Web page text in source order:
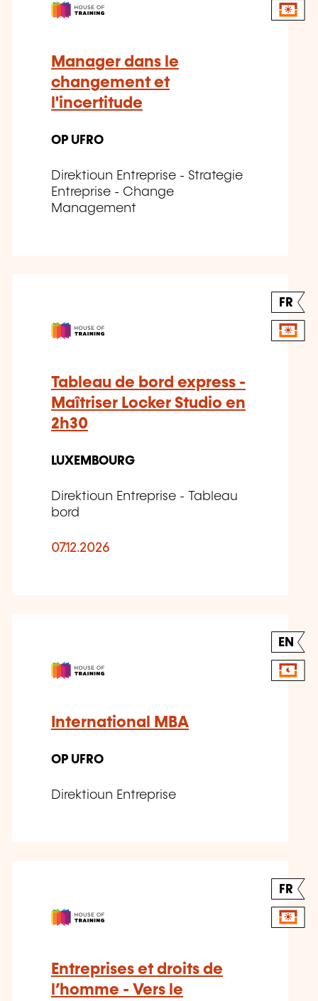
Manager dans le
changement et
l'incertitude
OP UFRO
Direktioun Entreprise - Strategie
Entreprise - Change
Management
FR
Tableau de bord express -
Maîtriser Locker Studio en
2h30
LUXEMBOURG
Direktioun Entreprise - Tableau
bord
07.12.2026
EN
International MBA
OP UFRO
Direktioun Entreprise
FR
Entreprises et droits de
l’homme - Vers le